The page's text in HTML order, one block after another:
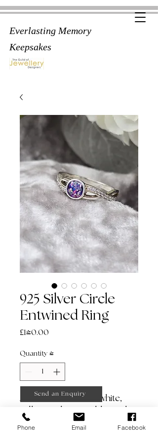
Everlasting Memory
Keepsakes
925 Silver Circle
Entwined Ring
£140.00
Quantity *
Also available in 9ct white,
yellow and rose gold (made
to order).
Send an Enquiry
Phone Email Facebook